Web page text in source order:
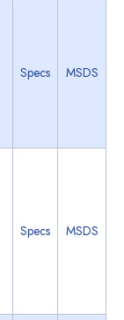
Specs MSDS
Specs MSDS